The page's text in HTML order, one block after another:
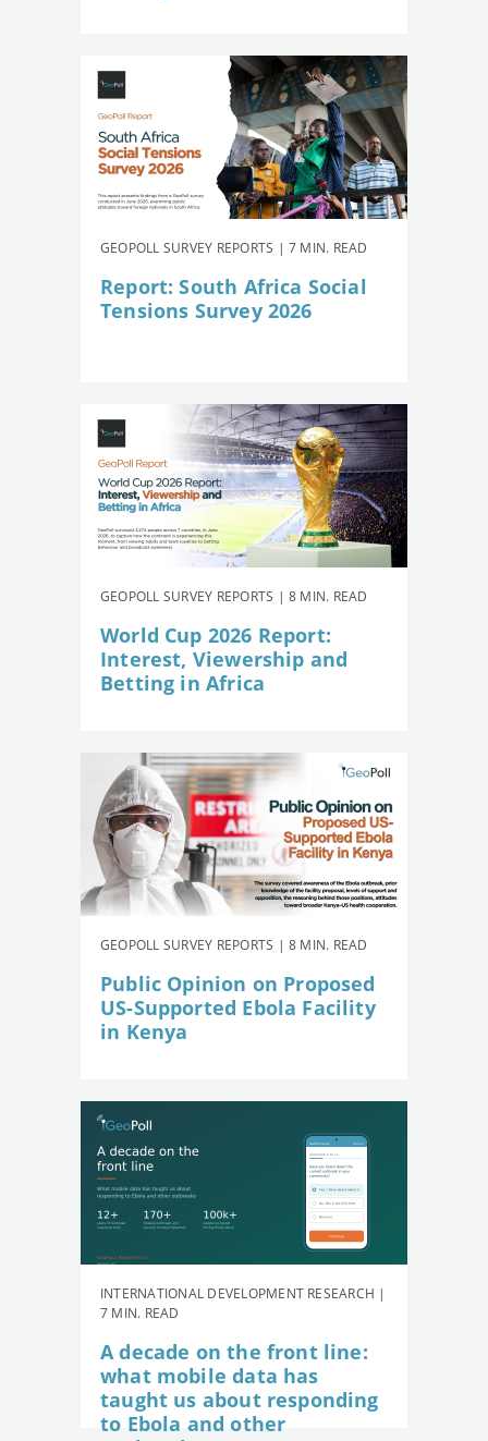
GEOPOLL SURVEY REPORTS | 7 MIN. READ
Report: South Africa Social
Tensions Survey 2026
GEOPOLL SURVEY REPORTS | 8 MIN. READ
World Cup 2026 Report:
Interest, Viewership and
Betting in Africa
GEOPOLL SURVEY REPORTS | 8 MIN. READ
Public Opinion on Proposed
US-Supported Ebola Facility
in Kenya
INTERNATIONAL DEVELOPMENT RESEARCH |
7 MIN. READ
A decade on the front line:
what mobile data has
taught us about responding
to Ebola and other